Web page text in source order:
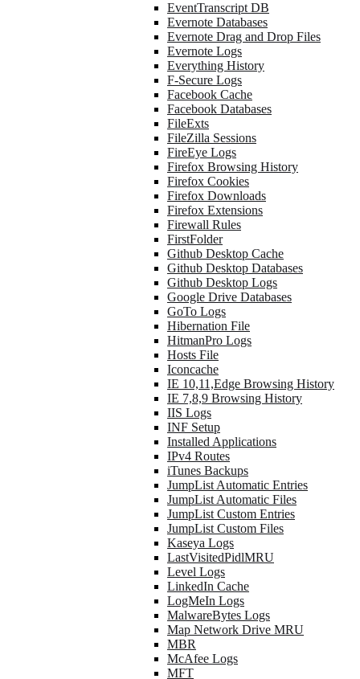
EventTranscript DB
Evernote Databases
Evernote Drag and Drop Files
Evernote Logs
Everything History
F-Secure Logs
Facebook Cache
Facebook Databases
FileExts
FileZilla Sessions
FireEye Logs
Firefox Browsing History
Firefox Cookies
Firefox Downloads
Firefox Extensions
Firewall Rules
FirstFolder
Github Desktop Cache
Github Desktop Databases
Github Desktop Logs
Google Drive Databases
GoTo Logs
Hibernation File
HitmanPro Logs
Hosts File
Iconcache
IE 10,11,Edge Browsing History
IE 7,8,9 Browsing History
IIS Logs
INF Setup
Installed Applications
IPv4 Routes
iTunes Backups
JumpList Automatic Entries
JumpList Automatic Files
JumpList Custom Entries
JumpList Custom Files
Kaseya Logs
LastVisitedPidlMRU
Level Logs
LinkedIn Cache
LogMeIn Logs
MalwareBytes Logs
Map Network Drive MRU
MBR
McAfee Logs
MFT